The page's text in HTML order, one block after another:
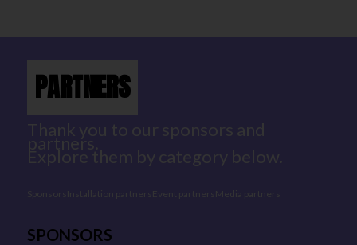
PARTNERS
Thank you to our sponsors and
partners.
Explore them by category below.
Sponsors Installation partners Event partners Media partners
SPONSORS